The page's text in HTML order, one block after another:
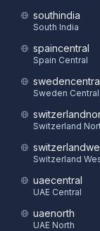
southindia
South India
spaincentral
Spain Central
Sweden Central
Switzerland
Switzerland
uaecentral
UAE Central
uaenorth
UAE North